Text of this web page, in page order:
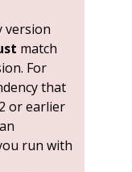
version
match
For
that
or earlier
run with